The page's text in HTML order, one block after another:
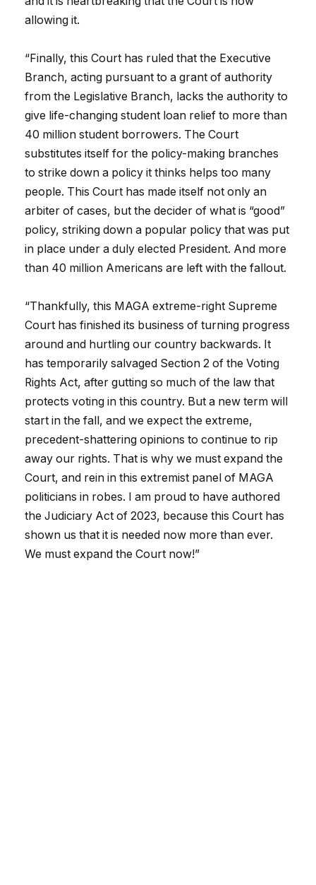
allowing it.
“Finally, this Court has ruled that the Executive
Branch, acting pursuant to a grant of authority
from the Legislative Branch, lacks the authority to
give life-changing student loan relief to more than
40 million student borrowers. The Court
substitutes itself for the policy-making branches
to strike down a policy it thinks helps too many
people. This Court has made itself not only an
arbiter of cases, but the decider of what is “good”
policy, striking down a popular policy that was put
in place under a duly elected President. And more
than 40 million Americans are left with the fallout.
“Thankfully, this MAGA extreme-right Supreme
Court has finished its business of turning progress
around and hurtling our country backwards. It
has temporarily salvaged Section 2 of the Voting
Rights Act, after gutting so much of the law that
protects voting in this country. But a new term will
start in the fall, and we expect the extreme,
precedent-shattering opinions to continue to rip
away our rights. That is why we must expand the
Court, and rein in this extremist panel of MAGA
politicians in robes. I am proud to have authored
the Judiciary Act of 2023, because this Court has
shown us that it is needed now more than ever.
We must expand the Court now!”